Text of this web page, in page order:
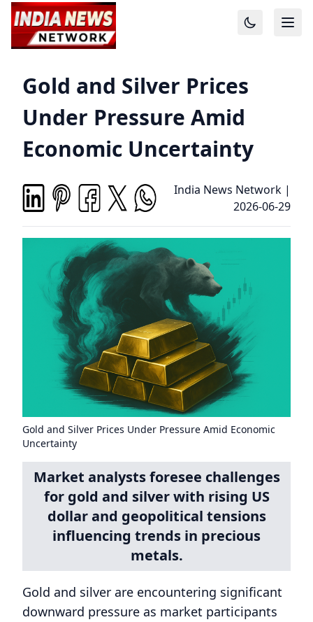
Gold and Silver Prices
Under Pressure Amid
Economic Uncertainty
India News Network |
2026-06-29
Gold and Silver Prices Under Pressure Amid Economic
Uncertainty
Market analysts foresee challenges
for gold and silver with rising US
dollar and geopolitical tensions
influencing trends in precious
metals.
Gold and silver are encountering significant
downward pressure as market participants